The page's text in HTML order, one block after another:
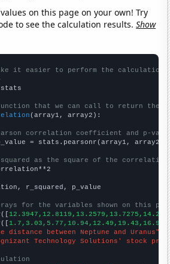
on this page on your own! Try
to see the calculation results.Show
it easier to perform the calculation
stats
that we can call to return the
(array1, array2):
correlation coefficient and p-
= stats.pearsonr(array1, array2)
squared as the square of the
r_squared, p_value
for the variables shown on this
distance between Neptune and Uranus"
Technology Solutions' stock